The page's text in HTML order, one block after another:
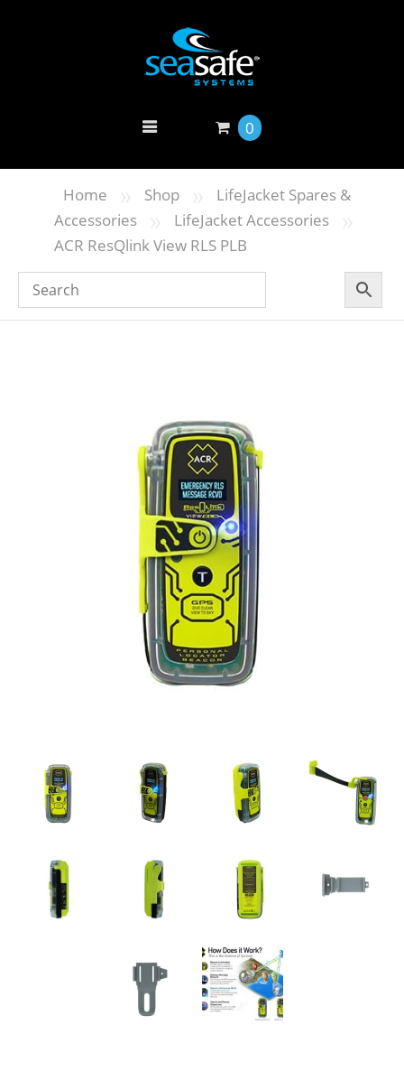
0
Home » Shop »
LifeJacket Spares &
Accessories
» LifeJacket Accessories »
ACR ResQlink View RLS PLB